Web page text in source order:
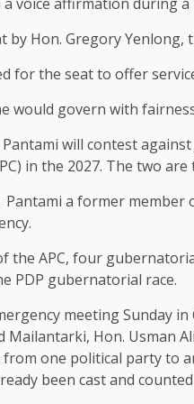
by Hon. Gregory Yenlong,
for the seat to offer
would govern with
will contest
in the 2027. The two
a former member
the APC, four
PDP gubernatorial race.
meeting Sunday
Mailantarki, Hon. Usman
one political party to
been cast and